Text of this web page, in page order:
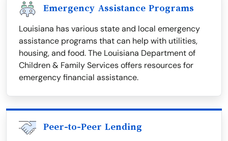
Emergency Assistance Programs
Louisiana has various state and local emergency
assistance programs that can help with utilities,
housing, and food. The Louisiana Department of
Children & Family Services offers resources for
emergency financial assistance.
Peer-to-Peer Lending